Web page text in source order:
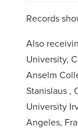
Records
Also
University,
Anselm
Stanislaus ,
University
Angeles,